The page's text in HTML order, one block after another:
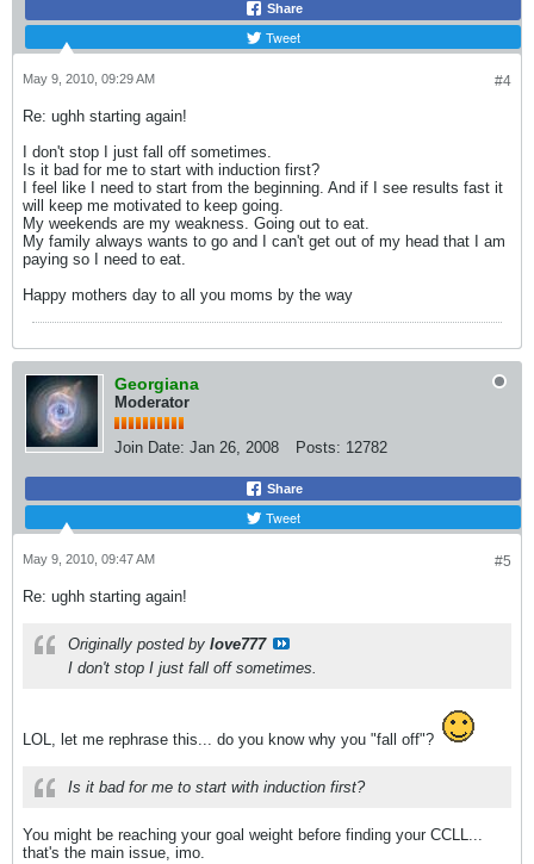
Share
Tweet
#4
May 9, 2010, 09:29 AM
Re: ughh starting again!
I don't stop I just fall off sometimes.
Is it bad for me to start with induction first?
I feel like I need to start from the beginning. And if I see results fast it
will keep me motivated to keep going.
My weekends are my weakness. Going out to eat.
My family always wants to go and I can't get out of my head that I am
paying so I need to eat.
Happy mothers day to all you moms by the way
Georgiana
Moderator
Join Date: Jan 26, 2008 Posts: 12782
Share
Tweet
#5
May 9, 2010, 09:47 AM
Re: ughh starting again!
Originally posted by love777
I don't stop I just fall off sometimes.
LOL, let me rephrase this... do you know why you "fall off"?
Is it bad for me to start with induction first?
You might be reaching your goal weight before finding your CCLL...
that's the main issue, imo.